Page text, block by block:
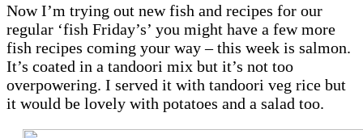
World
friendly)
Now I’m trying out new fish and recipes for our
regular ‘fish Friday’s’ you might have a few more
fish recipes coming your way – this week is salmon.
It’s coated in a tandoori mix but it’s not too
overpowering. I served it with tandoori veg rice but
it would be lovely with potatoes and a salad too.